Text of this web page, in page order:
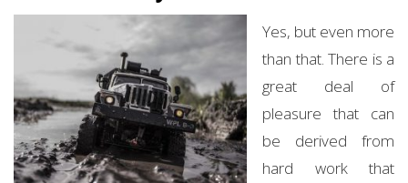
Yes, but even more
than that. There is a
great deal of
pleasure that can
be derived from
hard work that